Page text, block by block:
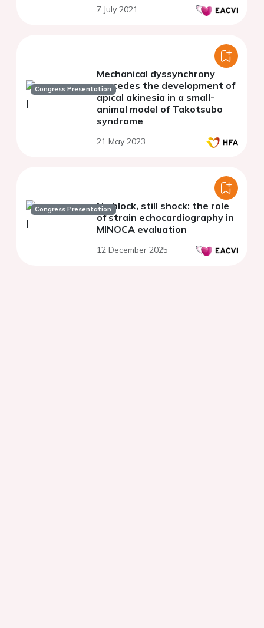
7 July 2021
Congress Presentation
Mechanical dyssynchrony
precedes the development of
apical akinesia in a small-
animal model of Takotsubo
syndrome
21 May 2023
Congress PresentationNo block, still shock: the role
of strain echocardiography in
MINOCA evaluation
12 December 2025